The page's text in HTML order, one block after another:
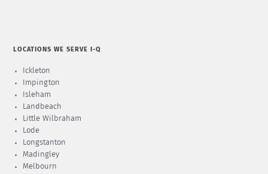
LOCATIONS WE SERVE I-Q
Ickleton
Impington
Isleham
Landbeach
Little Wilbraham
Lode
Longstanton
Madingley
Melbourn